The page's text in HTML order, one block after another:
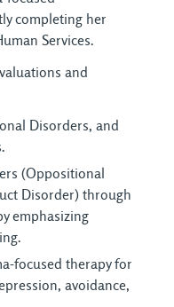
completing her
Services.
and
Disorders, and
(Oppositional
Disorder) through
emphasizing
focused therapy for
avoidance,